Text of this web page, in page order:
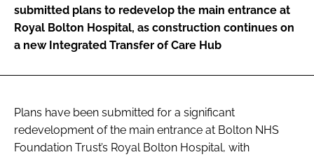
submitted plans to redevelop the main entrance at
Royal Bolton Hospital, as construction continues on
a new Integrated Transfer of Care Hub
Plans have been submitted for a significant
redevelopment of the main entrance at Bolton NHS
Foundation Trust’s Royal Bolton Hospital, with